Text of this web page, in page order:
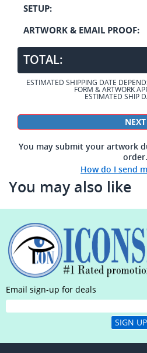
SETUP:
ARTWORK & EMAIL PROOF:
TOTAL:
ESTIMATED SHIPPING DATE
FORM & ARTWORK
ESTIMATED SHIP
You may submit your artwork
order.
How do I send
You may also like
Email sign-up for deals
SIGN UP